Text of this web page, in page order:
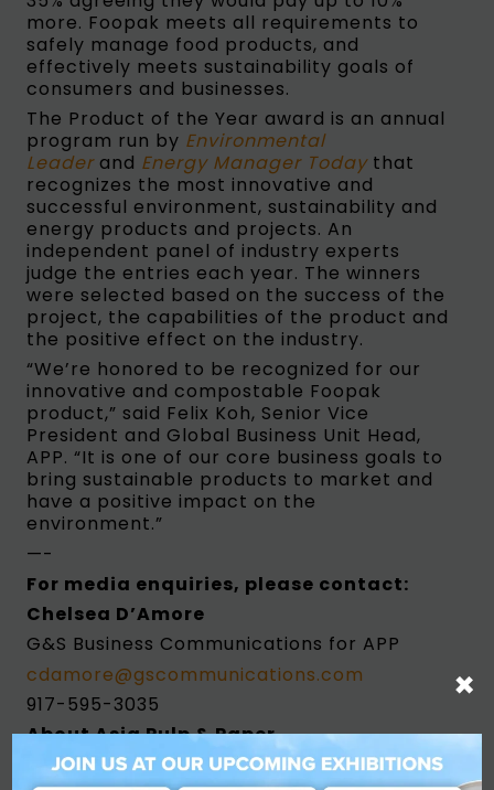
more. Foopak meets all requirements to
safely manage food products, and
effectively meets sustainability goals of
consumers and businesses.
The Product of the Year award is an annual
program run by Environmental
Leaderand Energy Manager Todaythat
recognizes the most innovative and
successful environment, sustainability and
energy products and projects. An
independent panel of industry experts
judge the entries each year. The winners
were selected based on the success of the
project, the capabilities of the product and
the positive effect on the industry.
“We’re honored to be recognized for our
innovative and compostable Foopak
product,” said Felix Koh, Senior Vice
President and Global Business Unit Head,
APP. “It is one of our core business goals to
bring sustainable products to market and
have a positive impact on the
environment.”
—-
For media enquiries, please contact:
Chelsea D’Amore
G&S Business Communications for APP
cdamore@gscommunications.com
917-595-3035
About Asia Pulp & Paper
Asia Pulp & Paper (APP) is a trade name for
a group of pulp and paper manufacturing
×